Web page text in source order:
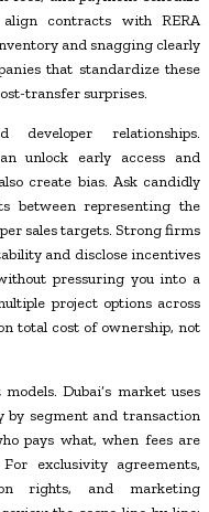
contracts with RERA
and snagging clearly
that standardize these
transfer surprises.
developer relationships.
unlock early access and
create bias. Ask candidly
between representing the
sales targets. Strong firms
and disclose incentives
pressuring you into a
project options across
total cost of ownership, not
Dubai’s market uses
by segment and transaction
pays what, when fees are
exclusivity agreements,
rights, and marketing